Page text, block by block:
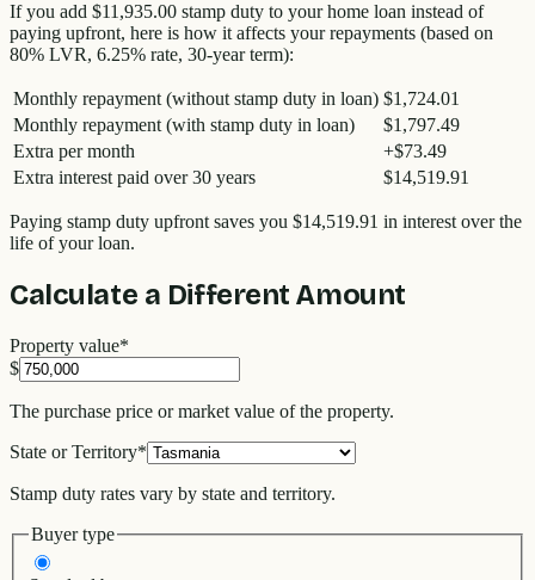
If you add $11,935.00 stamp duty to your home loan instead of
paying upfront, here is how it affects your repayments (based on
80% LVR, 6.25% rate, 30-year term):
Monthly repayment (without stamp duty in loan) $1,724.01
Monthly repayment (with stamp duty in loan)
$1,797.49
Extra per month
+$73.49
Extra interest paid over 30 years
$14,519.91
Paying stamp duty upfront saves you $14,519.91 in interest over the
life of your loan.
Calculate a Different Amount
Property value*
$
The purchase price or market value of the property.
State or Territory*
Stamp duty rates vary by state and territory.
Buyer type